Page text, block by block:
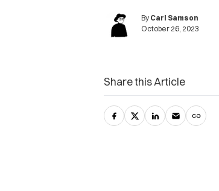
By Carl Samson
October 26, 2023
Share this Article